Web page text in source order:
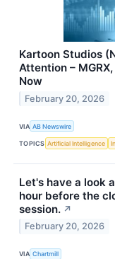
Kartoon Studios
Attention –
Now
February 20, 2026
VIA AB Newswire
TOPICS Artificial Intelligence
Let's have a look
hour before the
session. ↗
February 20, 2026
VIA Chartmill